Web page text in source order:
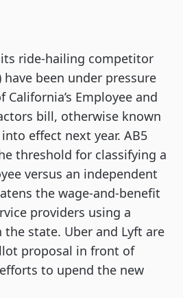
its ride-hailing competitor
have been under pressure
California’s Employee and
bill, otherwise known
effect next year. AB5
threshold for classifying a
versus an independent
the wage-and-benefit
providers using a
state. Uber and Lyft are
proposal in front of
to upend the new